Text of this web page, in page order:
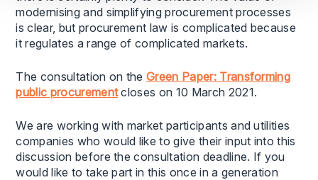
modernising and simplifying procurement processes
is clear, but procurement law is complicated because
it regulates a range of complicated markets.
The consultation on theGreen Paper: Transforming
public procurementcloses on 10 March 2021.
We are working with market participants and utilities
companies who would like to give their input into this
discussion before the consultation deadline. If you
would like to take part in this once in a generation